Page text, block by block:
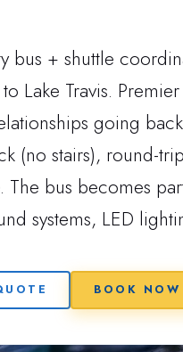
bus + shuttle
Lake Travis.
going
(no stairs), round-
The bus becomes
systems, LED
BOOK NOW